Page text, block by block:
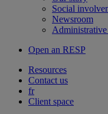
Social
Newsroom
Open an RESP
Resources
Contact us
fr
Client space